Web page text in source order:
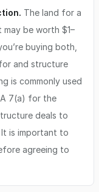
The land for a
may be worth $1–
buying both,
and structure
is commonly used
7(a) for the
deals to
is important to
agreeing to